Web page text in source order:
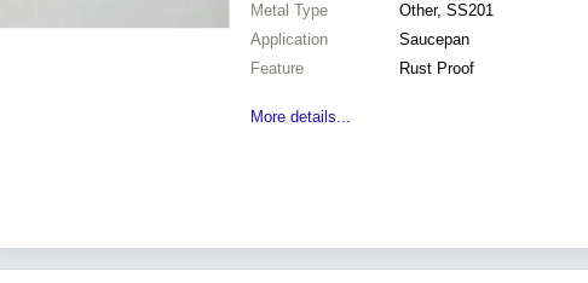
Metal Type
Other, SS201
Application
Saucepan
Feature
Rust Proof
More details...